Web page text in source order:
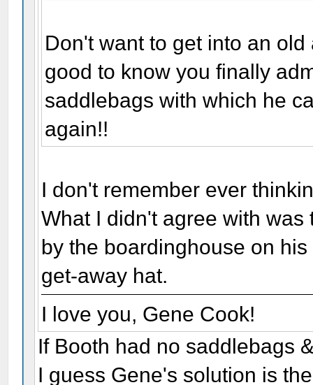
Don't want to get into an
good to know you finally
saddlebags with which he
again!!
I don't remember ever
What I didn't agree with
by the boardinghouse on
get-away hat.
I love you, Gene Cook!
If Booth had no saddlebags
I guess Gene's solution is